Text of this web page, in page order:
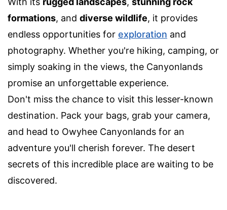
formations, and diverse wildlife, it provides
endless opportunities for exploration and
photography. Whether you're hiking, camping, or
simply soaking in the views, the Canyonlands
promise an unforgettable experience.
Don't miss the chance to visit this lesser-known
destination. Pack your bags, grab your camera,
and head to Owyhee Canyonlands for an
adventure you'll cherish forever. The desert
secrets of this incredible place are waiting to be
discovered.